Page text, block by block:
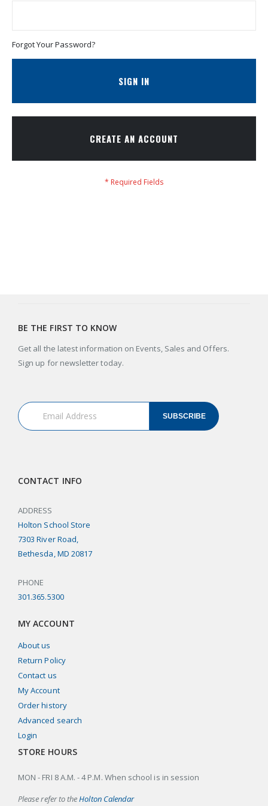
Forgot Your Password?
SIGN IN
CREATE AN ACCOUNT
BE THE FIRST TO KNOW
Get all the latest information on Events, Sales and Offers.
Sign up for newsletter today.
SUBSCRIBE
CONTACT INFO
ADDRESS
Holton School Store
7303 River Road,
Bethesda, MD 20817
PHONE
301.365.5300
MY ACCOUNT
About us
Return Policy
Contact us
My Account
Order history
Advanced search
Login
STORE HOURS
MON - FRI 8 A.M. - 4 P.M. When school is in session
Please refer to theHolton Calendar